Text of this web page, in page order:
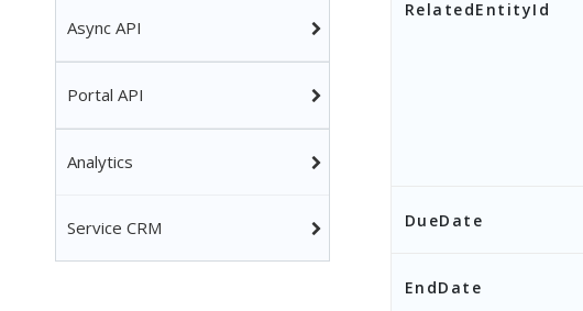
Async API
Portal API
Analytics
Service CRM
RelatedEntityId
DueDate
EndDate